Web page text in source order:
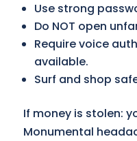
Use strong
Do NOT open
Require voice
available.
Surf and shop
If money is stolen:
Monumental